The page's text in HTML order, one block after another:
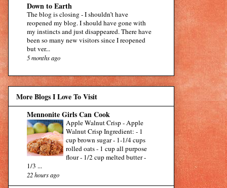
Down to Earth
The blog is closing-I shouldn’t have
reopened my blog. I should have gone with
my instincts and just disappeared. There have
been so many new visitors since I reopened
but ver...
5 months ago
More Blogs I Love To Visit
Mennonite Girls Can Cook
Apple Walnut Crisp- Apple
Walnut Crisp Ingredient: - 1
cup brown sugar - 1-1/4 cups
rolled oats - 1 cup all purpose
flour - 1/2 cup melted butter -
1/3 ...
22 hours ago